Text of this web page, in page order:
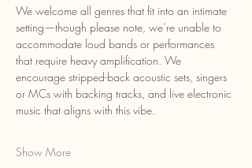
We welcome all genres that fit into an intimate
setting—though please note, we’re unable to
accommodate loud bands or performances
that require heavy amplification. We
encourage stripped-back acoustic sets, singers
or MCs with backing tracks, and live electronic
music that aligns with this vibe.
Show More